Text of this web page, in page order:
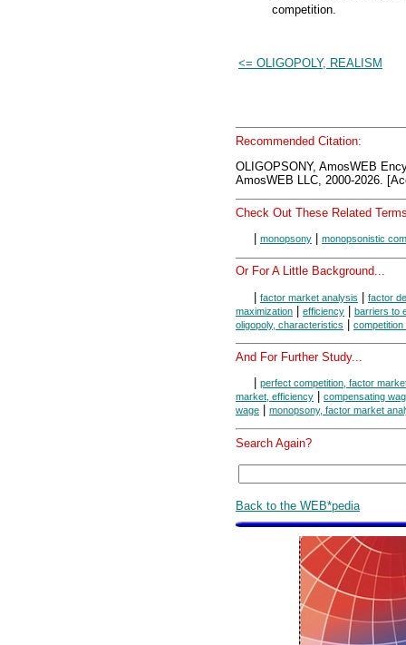
competition.
<= OLIGOPOLY, REALISM
Recommended Citation:
OLIGOPSONY, AmosWEB
AmosWEB LLC, 2000-2026.
Check Out These Related
monopsony monopsonistic
Or For A Little Background...
| factor market analysis | factor
maximization | efficiency | barriers to
oligopoly, characteristics | competition
And For Further Study...
perfect competition, factor
market, efficiency
compensating
wage
monopsony, factor market
Search Again?
Back to the WEB*pedia